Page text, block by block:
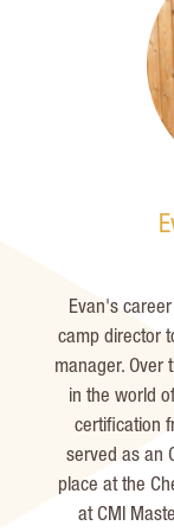
Evan's
camp director
manager. Over
in the world
certification
served as an
place at the
at CMI